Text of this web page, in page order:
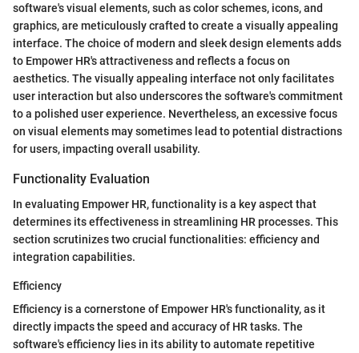
software's visual elements, such as color schemes, icons, and
graphics, are meticulously crafted to create a visually appealing
interface. The choice of modern and sleek design elements adds
to Empower HR's attractiveness and reflects a focus on
aesthetics. The visually appealing interface not only facilitates
user interaction but also underscores the software's commitment
to a polished user experience. Nevertheless, an excessive focus
on visual elements may sometimes lead to potential distractions
for users, impacting overall usability.
Functionality Evaluation
In evaluating Empower HR, functionality is a key aspect that
determines its effectiveness in streamlining HR processes. This
section scrutinizes two crucial functionalities: efficiency and
integration capabilities.
Efficiency
Efficiency is a cornerstone of Empower HR's functionality, as it
directly impacts the speed and accuracy of HR tasks. The
software's efficiency lies in its ability to automate repetitive